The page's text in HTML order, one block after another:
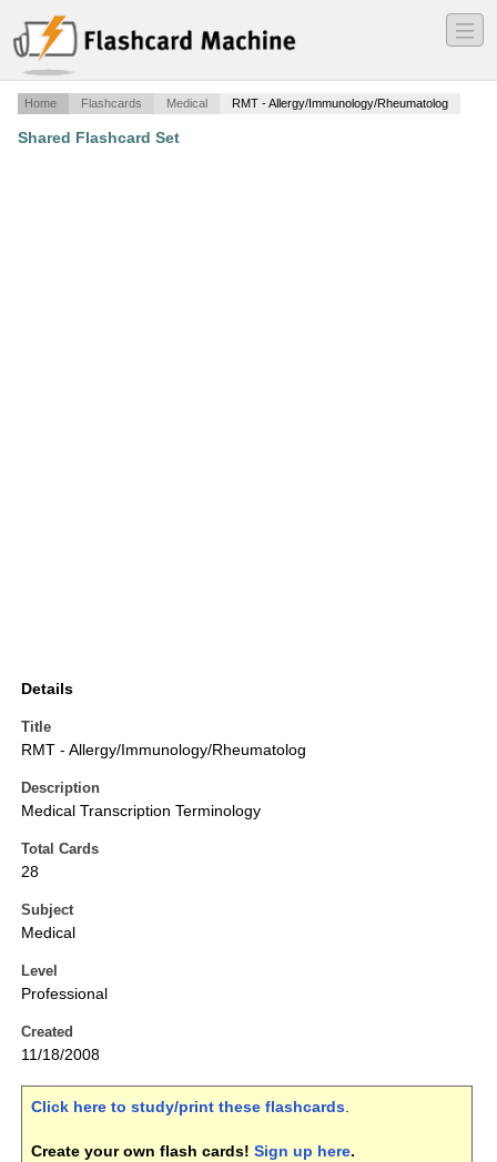
―
―
―
Home Flashcards Medical RMT - Allergy/Immunology/Rheumatolog
Shared Flashcard Set
Details
Title
RMT - Allergy/Immunology/Rheumatolog
Description
Medical Transcription Terminology
Total Cards
28
Subject
Medical
Level
Professional
Created
11/18/2008
Click here to study/print these flashcards.
Create your own flash cards! Sign up here.